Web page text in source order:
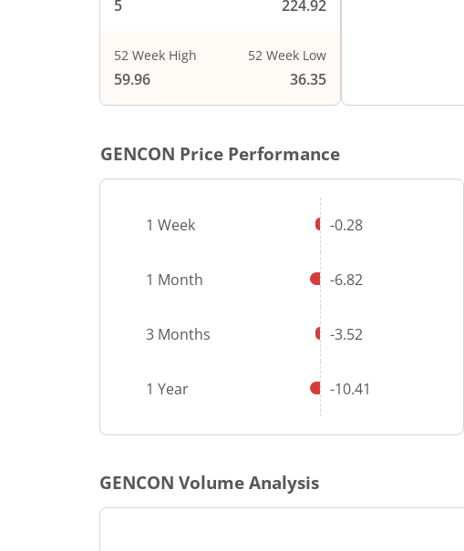
5 224.92
52 Week High
59.96
52 Week Low
36.35
GENCON Price Performance
1 Week -0.28
1 Month -6.82
3 Months -3.52
1 Year -10.41
GENCON Volume Analysis